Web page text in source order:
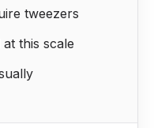
tweezers
this scale